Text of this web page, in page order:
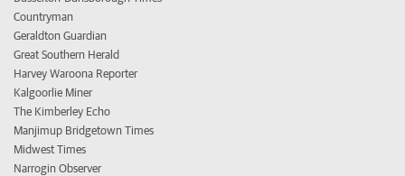
Countryman
Geraldton Guardian
Great Southern Herald
Harvey Waroona Reporter
Kalgoorlie Miner
The Kimberley Echo
Manjimup Bridgetown Times
Midwest Times
Narrogin Observer